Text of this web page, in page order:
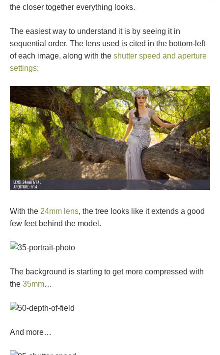
the closer together everything looks.
The easiest way to understand it is by seeing it in
sequential order. The lens used is cited in the bottom-left
of each image, along with the shutter speed and aperture
settings:
With the 24mm lens, the tree looks like it extends a good
few feet behind the model.
The background is starting to get more compressed with
the 35mm…
And more…